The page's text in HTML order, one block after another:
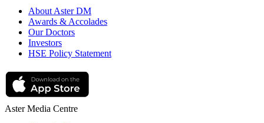
About Aster DM
Awards & Accolades
Our Doctors
Investors
HSE Policy Statement
Aster Media Centre